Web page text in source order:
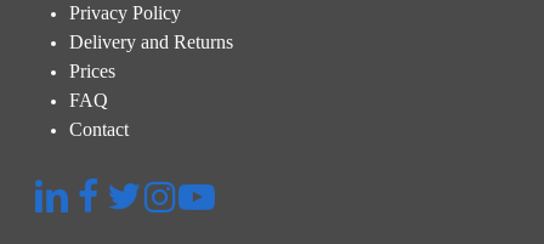
Privacy Policy
Delivery and Returns
Prices
FAQ
Contact